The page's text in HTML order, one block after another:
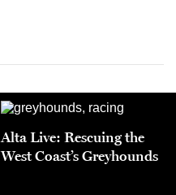
Alta Live: Rescuing the
West Coast’s Greyhounds